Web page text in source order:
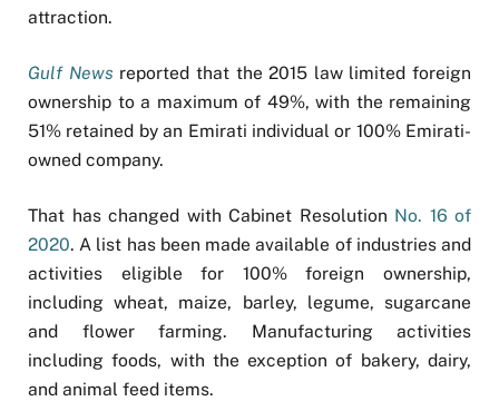
attraction.
Gulf News reported that the 2015 law limited foreign
ownership to a maximum of 49%, with the remaining
51% retained by an Emirati individual or 100% Emirati-
owned company.
That has changed with Cabinet Resolution No. 16 of
2020. A list has been made available of industries and
activities eligible for 100% foreign ownership,
including wheat, maize, barley, legume, sugarcane
and flower farming. Manufacturing activities
including foods, with the exception of bakery, dairy,
and animal feed items.